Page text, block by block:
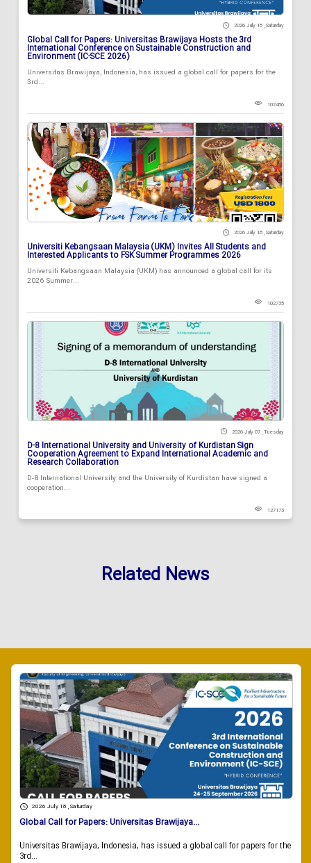
2026 July 18 , Saturday
Global Call for Papers: Universitas Brawijaya Hosts the 3rd
International Conference on Sustainable Construction and
Environment (IC-SCE 2026)
Universitas Brawijaya, Indonesia, has issued a global call for papers for the
3rd...
102486
2026 July 18 , Saturday
Universiti Kebangsaan Malaysia (UKM) Invites All Students and
Interested Applicants to FSK Summer Programmes 2026
Universiti Kebangsaan Malaysia (UKM) has announced a global call for its
2026 Summer...
102735
2026 July 07 , Tuesday
D-8 International University and University of Kurdistan Sign
Cooperation Agreement to Expand International Academic and
Research Collaboration
D-8 International University and the University of Kurdistan have signed a
cooperation...
127173
Related News
2026 July 18 , Saturday
Global Call for Papers: Universitas Brawijaya...
Universitas Brawijaya, Indonesia, has issued a global call for papers for the
3rd...